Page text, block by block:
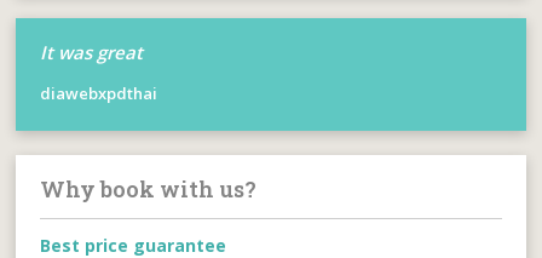
It was great
diawebxpdthai
Why book with us?
Best price guarantee